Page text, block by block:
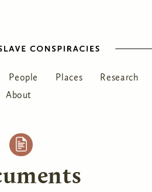
People Places
Research
About